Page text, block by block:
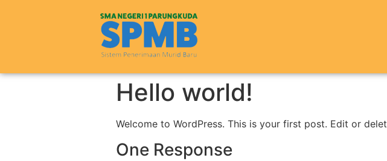
Hello world!
Welcome to WordPress. This is your first post. Edit or
One Response